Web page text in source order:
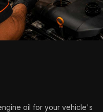
oil for your vehicle's